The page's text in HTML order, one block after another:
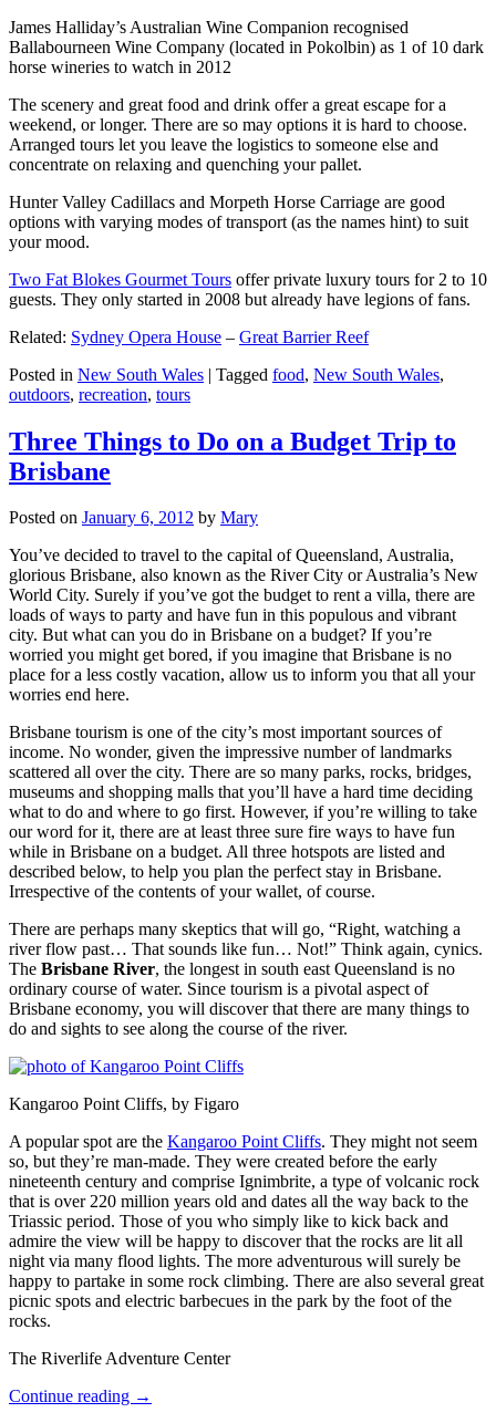
James Halliday’s Australian Wine Companion recognised
Ballabourneen Wine Company (located in Pokolbin) as 1 of 10 dark
horse wineries to watch in 2012
The scenery and great food and drink offer a great escape for a
weekend, or longer. There are so may options it is hard to choose.
Arranged tours let you leave the logistics to someone else and
concentrate on relaxing and quenching your pallet.
Hunter Valley Cadillacs and Morpeth Horse Carriage are good
options with varying modes of transport (as the names hint) to suit
your mood.
Two Fat Blokes Gourmet Tours offer private luxury tours for 2 to 10
guests. They only started in 2008 but already have legions of fans.
Related: Sydney Opera House – Great Barrier Reef
Posted in New South Wales | Tagged food, New South Wales,
outdoors, recreation, tours
Three Things to Do on a Budget Trip to
Brisbane
Posted on January 6, 2012 by Mary
You’ve decided to travel to the capital of Queensland, Australia,
glorious Brisbane, also known as the River City or Australia’s New
World City. Surely if you’ve got the budget to rent a villa, there are
loads of ways to party and have fun in this populous and vibrant
city. But what can you do in Brisbane on a budget? If you’re
worried you might get bored, if you imagine that Brisbane is no
place for a less costly vacation, allow us to inform you that all your
worries end here.
Brisbane tourism is one of the city’s most important sources of
income. No wonder, given the impressive number of landmarks
scattered all over the city. There are so many parks, rocks, bridges,
museums and shopping malls that you’ll have a hard time deciding
what to do and where to go first. However, if you’re willing to take
our word for it, there are at least three sure fire ways to have fun
while in Brisbane on a budget. All three hotspots are listed and
described below, to help you plan the perfect stay in Brisbane.
Irrespective of the contents of your wallet, of course.
There are perhaps many skeptics that will go, “Right, watching a
river flow past… That sounds like fun… Not!” Think again, cynics.
The Brisbane River, the longest in south east Queensland is no
ordinary course of water. Since tourism is a pivotal aspect of
Brisbane economy, you will discover that there are many things to
do and sights to see along the course of the river.
Kangaroo Point Cliffs, by Figaro
A popular spot are the Kangaroo Point Cliffs. They might not seem
so, but they’re man-made. They were created before the early
nineteenth century and comprise Ignimbrite, a type of volcanic rock
that is over 220 million years old and dates all the way back to the
Triassic period. Those of you who simply like to kick back and
admire the view will be happy to discover that the rocks are lit all
night via many flood lights. The more adventurous will surely be
happy to partake in some rock climbing. There are also several great
picnic spots and electric barbecues in the park by the foot of the
rocks.
The Riverlife Adventure Center
Continue reading →